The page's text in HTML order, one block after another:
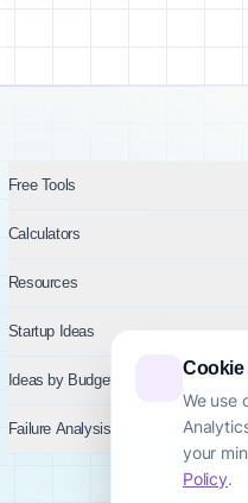
Cookie
We use
your
Policy.
Free Tools
Calculators
Resources
Startup Ideas
Ideas by Budget
Failure Analysis